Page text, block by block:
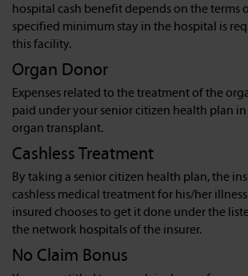
hospital cash benefit depends on the terms
specified minimum stay in the hospital is
this facility.
Organ Donor
Expenses related to the treatment of the
paid under your senior citizen health plan
organ transplant.
Cashless Treatment
By taking a senior citizen health plan, the
cashless medical treatment for his/her
insured chooses to get it done under the
the network hospitals of the insurer.
No Claim Bonus